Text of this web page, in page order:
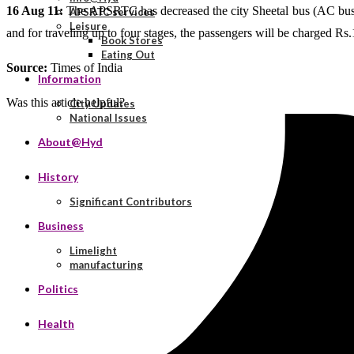
APSRTC services
Leisure
Book Stores
Eating Out
Information
City Updates
National Issues
About@Hyd
History
Significant Contributors
Business
Limelight
manufacturing
Politics
Health
16 Aug 11: The APSRTC has decreased the city Sheetal bus (AC
and for traveling up to four stages, the passengers will be charged
Source: Times of India
Was this article helpful?